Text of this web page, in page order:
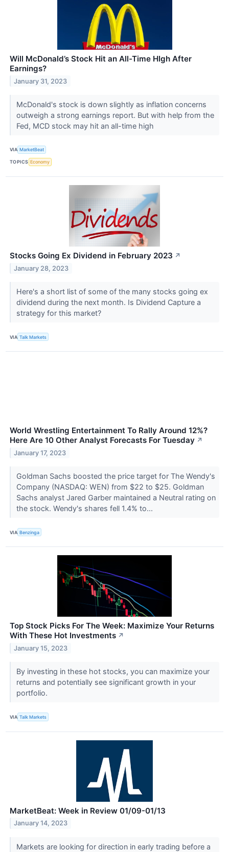
Will McDonald’s Stock Hit an All-Time HIgh After
Earnings?
January 31, 2023
McDonald's stock is down slightly as inflation concerns
outweigh a strong earnings report. But with help from the
Fed, MCD stock may hit an all-time high
VIA MarketBeat
TOPICS Economy
Stocks Going Ex Dividend in February 2023 ↗
January 28, 2023
Here's a short list of some of the many stocks going ex
dividend during the next month. Is Dividend Capture a
strategy for this market?
VIA Talk Markets
World Wrestling Entertainment To Rally Around 12%?
Here Are 10 Other Analyst Forecasts For Tuesday ↗
January 17, 2023
Goldman Sachs boosted the price target for The Wendy's
Company (NASDAQ: WEN) from $22 to $25. Goldman
Sachs analyst Jared Garber maintained a Neutral rating on
the stock. Wendy's shares fell 1.4% to...
VIA Benzinga
Top Stock Picks For The Week: Maximize Your Returns
With These Hot Investments ↗
January 15, 2023
By investing in these hot stocks, you can maximize your
returns and potentially see significant growth in your
portfolio.
VIA Talk Markets
MarketBeat: Week in Review 01/09-01/13
January 14, 2023
Markets are looking for direction in early trading before a